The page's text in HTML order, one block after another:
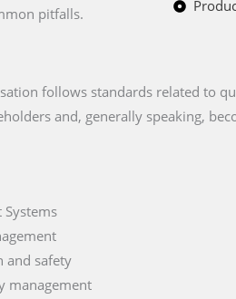
pitfalls.
follows standards related to
and, generally speaking,
and safety
management